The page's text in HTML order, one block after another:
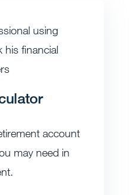
account
may need in